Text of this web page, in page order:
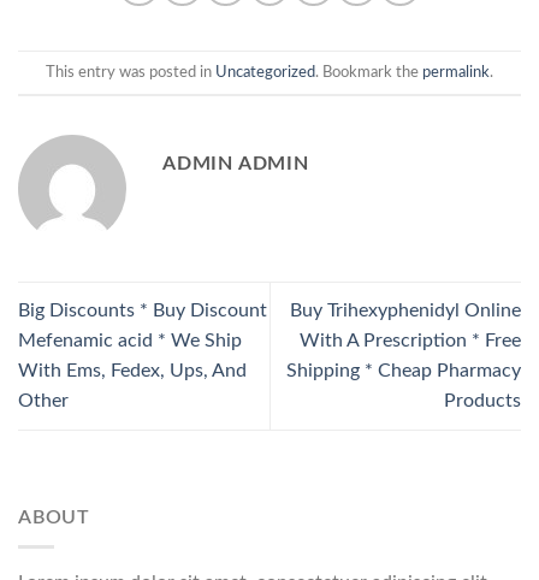
This entry was posted in Uncategorized. Bookmark the permalink.
ADMIN ADMIN
Big Discounts * Buy Discount
Mefenamic acid * We Ship
With Ems, Fedex, Ups, And
Other
Buy Trihexyphenidyl Online
With A Prescription * Free
Shipping * Cheap Pharmacy
Products
ABOUT